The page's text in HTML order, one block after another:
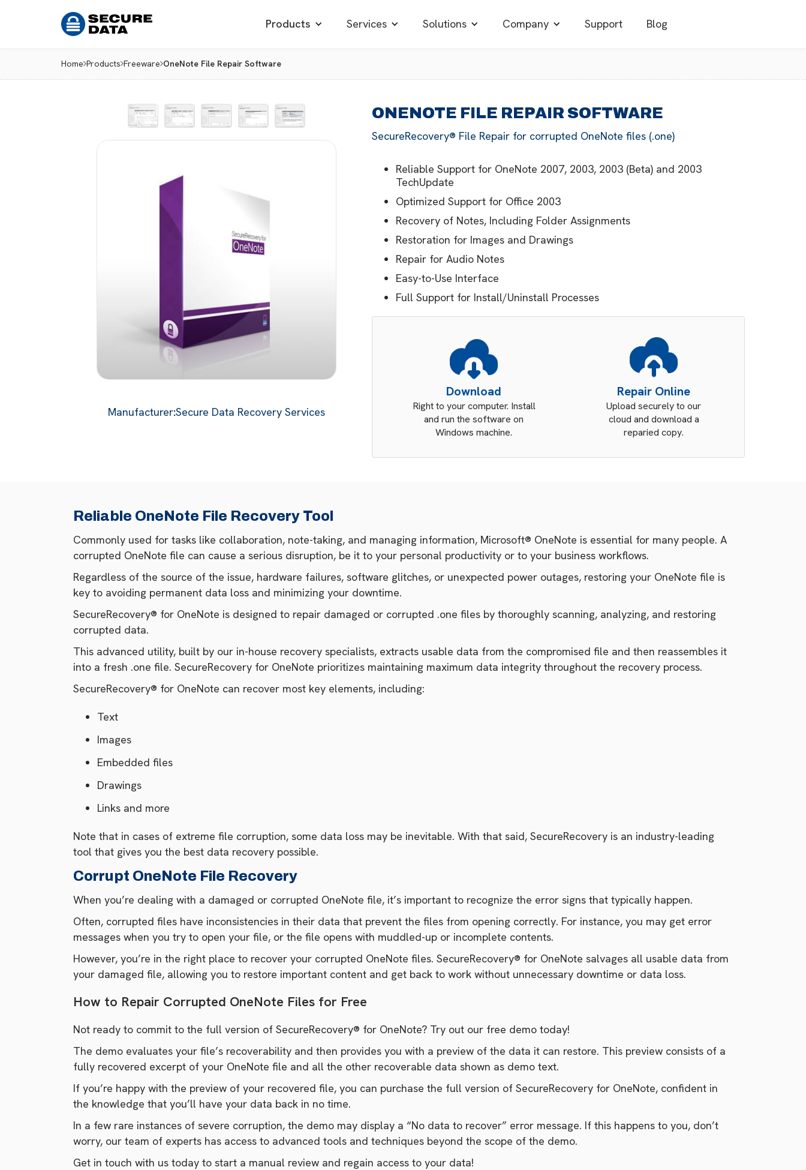
Products Services Solutions Company Support Blog
Home Products Freeware OneNote File Repair Software
Manufacturer:Secure Data Recovery Services
ONENOTE FILE REPAIR SOFTWARE
SecureRecovery® File Repair for corrupted OneNote files (.one)
Reliable Support for OneNote 2007, 2003, 2003 (Beta) and 2003
TechUpdate
Optimized Support for Office 2003
Recovery of Notes, Including Folder Assignments
Restoration for Images and Drawings
Repair for Audio Notes
Easy-to-Use Interface
Full Support for Install/Uninstall Processes
Download
Right to your computer. Install
and run the software on
Windows machine.
Repair Online
Upload securely to our
cloud and download a
reparied copy.
Reliable OneNote File Recovery Tool
Commonly used for tasks like collaboration, note-taking, and managing information, Microsoft® OneNote is essential for many people. A
corrupted OneNote file can cause a serious disruption, be it to your personal productivity or to your business workflows.
Regardless of the source of the issue, hardware failures, software glitches, or unexpected power outages, restoring your OneNote file is
key to avoiding permanent data loss and minimizing your downtime.
SecureRecovery® for OneNote is designed to repair damaged or corrupted .one files by thoroughly scanning, analyzing, and restoring
corrupted data.
This advanced utility, built by our in-house recovery specialists, extracts usable data from the compromised file and then reassembles it
into a fresh .one file. SecureRecovery for OneNote prioritizes maintaining maximum data integrity throughout the recovery process.
SecureRecovery® for OneNote can recover most key elements, including:
Text
Images
Embedded files
Drawings
Links and more
Note that in cases of extreme file corruption, some data loss may be inevitable. With that said, SecureRecovery is an industry-leading
tool that gives you the best data recovery possible.
Corrupt OneNote File Recovery
When you’re dealing with a damaged or corrupted OneNote file, it’s important to recognize the error signs that typically happen.
Often, corrupted files have inconsistencies in their data that prevent the files from opening correctly. For instance, you may get error
messages when you try to open your file, or the file opens with muddled-up or incomplete contents.
However, you’re in the right place to recover your corrupted OneNote files. SecureRecovery® for OneNote salvages all usable data from
your damaged file, allowing you to restore important content and get back to work without unnecessary downtime or data loss.
How to Repair Corrupted OneNote Files for Free
Not ready to commit to the full version of SecureRecovery® for OneNote? Try out our free demo today!
The demo evaluates your file’s recoverability and then provides you with a preview of the data it can restore. This preview consists of a
fully recovered excerpt of your OneNote file and all the other recoverable data shown as demo text.
If you’re happy with the preview of your recovered file, you can purchase the full version of SecureRecovery for OneNote, confident in
the knowledge that you’ll have your data back in no time.
In a few rare instances of severe corruption, the demo may display a “No data to recover” error message. If this happens to you, don’t
worry, our team of experts has access to advanced tools and techniques beyond the scope of the demo.
Get in touch with us today to start a manual review and regain access to your data!